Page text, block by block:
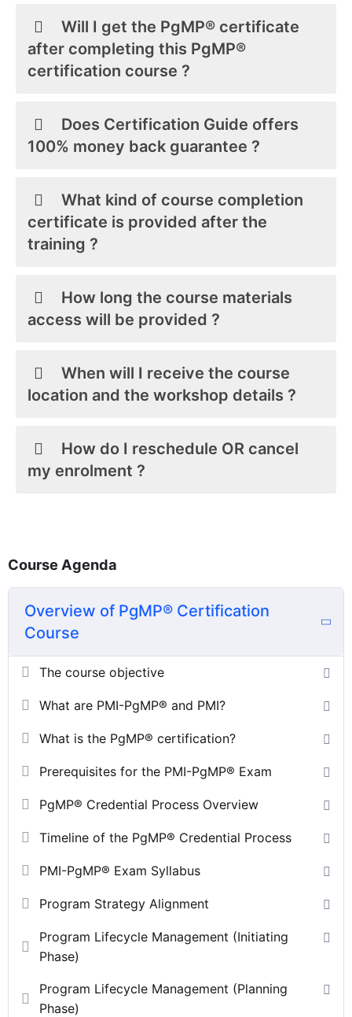
Will I get the PgMP® certificate
after completing this PgMP®
certification course ?
Does Certification Guide offers
100% money back guarantee ?
What kind of course completion
certificate is provided after the
training ?
How long the course materials
access will be provided ?
When will I receive the course
location and the workshop details ?
How do I reschedule OR cancel
my enrolment ?
Course Agenda
Overview of PgMP® Certification
Course
The course objective
What are PMI-PgMP® and PMI?
What is the PgMP® certification?
Prerequisites for the PMI-PgMP® Exam
PgMP® Credential Process Overview
Timeline of the PgMP® Credential Process
PMI-PgMP® Exam Syllabus
Program Strategy Alignment
Program Lifecycle Management (Initiating
Phase)
Program Lifecycle Management (Planning
Phase)